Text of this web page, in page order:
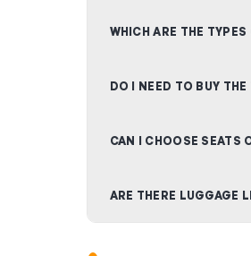
WHICH ARE THE
DO I NEED TO BUY
CAN I CHOOSE SEATS
ARE THERE LUGGAGE